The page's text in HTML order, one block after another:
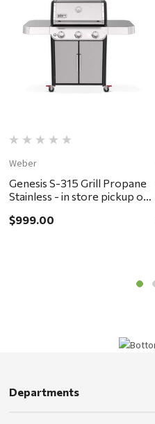
Weber
Genesis S-315 Grill Propane
Stainless - in store pickup or
$999.00
Departments